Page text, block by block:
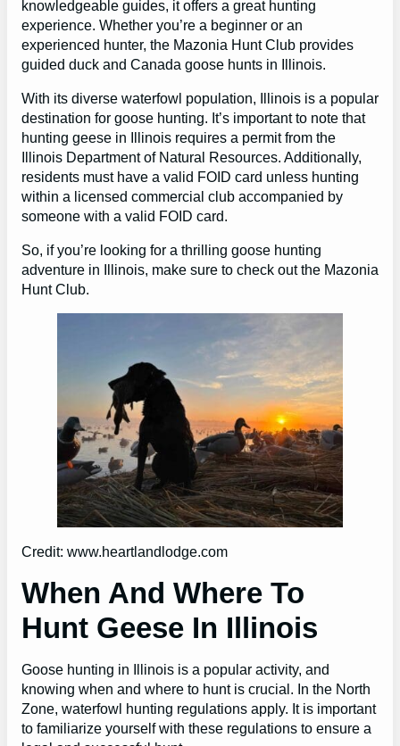
knowledgeable guides, it offers a great hunting
experience. Whether you’re a beginner or an
experienced hunter, the Mazonia Hunt Club provides
guided duck and Canada goose hunts in Illinois.
With its diverse waterfowl population, Illinois is a popular
destination for goose hunting. It’s important to note that
hunting geese in Illinois requires a permit from the
Illinois Department of Natural Resources. Additionally,
residents must have a valid FOID card unless hunting
within a licensed commercial club accompanied by
someone with a valid FOID card.
So, if you’re looking for a thrilling goose hunting
adventure in Illinois, make sure to check out the Mazonia
Hunt Club.
Credit: www.heartlandlodge.com
When And Where To
Hunt Geese In Illinois
Goose hunting in Illinois is a popular activity, and
knowing when and where to hunt is crucial. In the North
Zone, waterfowl hunting regulations apply. It is important
to familiarize yourself with these regulations to ensure a